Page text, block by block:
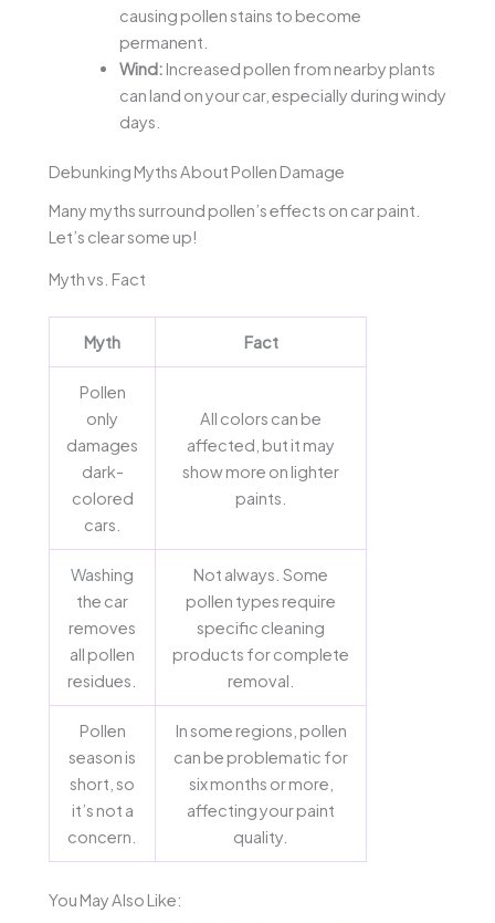
causing pollen stains to become
permanent.
Wind: Increased pollen from nearby plants
can land on your car, especially during windy
days.
Debunking Myths About Pollen Damage
Many myths surround pollen’s effects on car paint.
Let’s clear some up!
Myth vs. Fact
Myth Fact
Pollen
only
damages
dark-
colored
cars.
All colors can be
affected, but it may
show more on lighter
paints.
Washing
the car
removes
all pollen
residues.
Not always. Some
pollen types require
specific cleaning
products for complete
removal.
Pollen
season is
short, so
it’s not a
concern.
In some regions, pollen
can be problematic for
six months or more,
affecting your paint
quality.
You May Also Like: